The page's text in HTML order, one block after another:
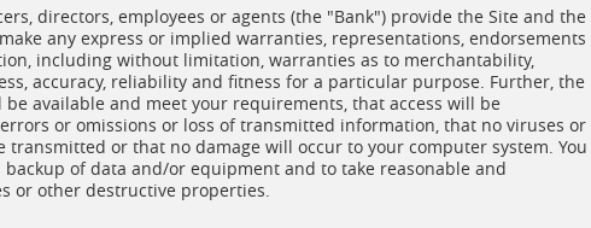
directors, employees or agents (the "Bank") provide the Site and the
any express or implied warranties, representations, endorsements
including without limitation, warranties as to merchantability,
accuracy, reliability and fitness for a particular purpose. Further, the
available and meet your requirements, that access will be
or omissions or loss of transmitted information, that no viruses or
or that no damage will occur to your computer system. You
of data and/or equipment and to take reasonable and
or other destructive properties.